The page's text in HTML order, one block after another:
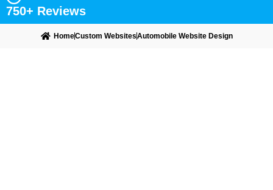
750+ Reviews
HomeCustom WebsitesAutomobile Website Design